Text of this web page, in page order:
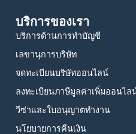
บริการของเรา
บริการด้านการทำบัญชี
เลขานุการบริษัท
จดทะเบียนบริษัทออนไลน์
ลงทะเบียนภาษีมูลค่าเพิ่มออนไล
วีซ่าและใบอนุญาตทำงาน
นโยบายการคืนเงิน